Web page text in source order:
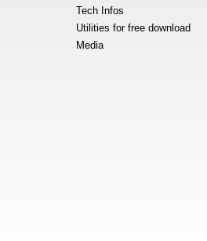
Tech Infos
Utilities for free download
Media